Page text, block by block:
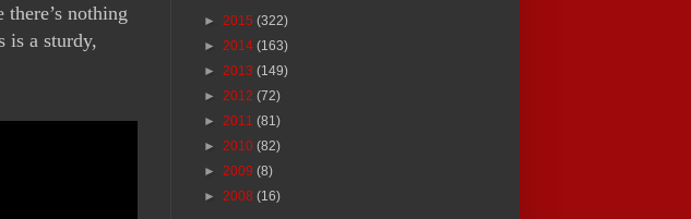
nothing
is a sturdy,
► 2015 (322)
► 2014 (163)
► 2013 (149)
► 2012 (72)
► 2011 (81)
► 2010 (82)
► 2009 (8)
► 2008 (16)